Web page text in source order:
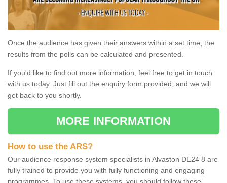
Once the audience has given their answers within a set time, the
results from the polls can be calculated and presented.
If you'd like to find out more information, feel free to get in touch
with us today. Just fill out the enquiry form provided, and we will
get back to you shortly.
MORE INFORMATION
How to use the ARS?
Our audience response system specialists in Alvaston DE24 8 are
fully trained to provide you with fully functioning and engaging